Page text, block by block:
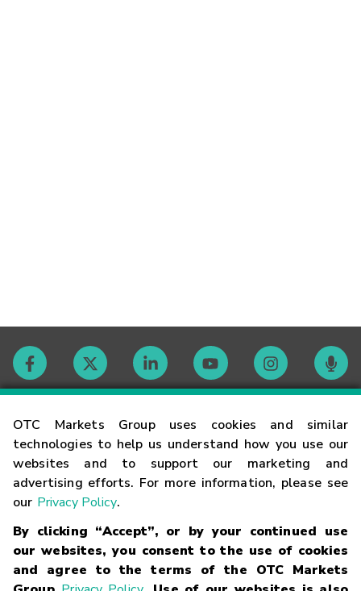
OTC Markets Group uses cookies and similar
technologies to help us understand how you use our
websites and to support our marketing and
advertising efforts. For more information, please see
our Privacy Policy.
By clicking “Accept”, or by your continued use
our websites, you consent to the use of cookies
and agree to the terms of the OTC Markets
Contact
Careers
Glossary